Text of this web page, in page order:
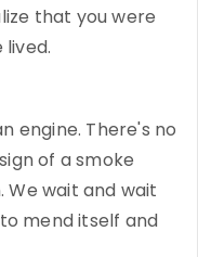
that you were
engine. There's no
of a smoke
We wait and wait
mend itself and